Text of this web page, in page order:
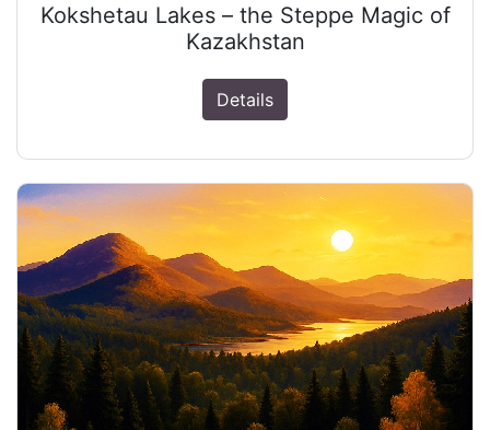
Kokshetau Lakes – the Steppe Magic of
Kazakhstan
Details